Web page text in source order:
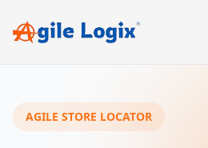
content
AGILE STORE LOCATOR